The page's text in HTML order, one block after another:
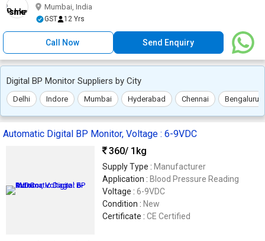
Mumbai, India
GST 12 Yrs
Call Now Send Enquiry
Digital BP Monitor Suppliers by City
Delhi Indore Mumbai Hyderabad Chennai Bengaluru
Automatic Digital BP Monitor, Voltage : 6-9VDC
360/ 1kg
Supply Type : Manufacturer
Application : Blood Pressure Reading
Voltage : 6-9VDC
Condition : New
Certificate : CE Certified